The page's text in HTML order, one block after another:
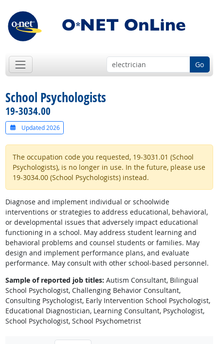
Go
School Psychologists
19-3034.00
Updated 2026
The occupation code you requested, 19-3031.01 (School
Psychologists), is no longer in use. In the future, please use
19-3034.00 (School Psychologists) instead.
Diagnose and implement individual or schoolwide
interventions or strategies to address educational, behavioral,
or developmental issues that adversely impact educational
functioning in a school. May address student learning and
behavioral problems and counsel students or families. May
design and implement performance plans, and evaluate
performance. May consult with other school-based personnel.
Sample of reported job titles: Autism Consultant, Bilingual
School Psychologist, Challenging Behavior Consultant,
Consulting Psychologist, Early Intervention School Psychologist,
Educational Diagnostician, Learning Consultant, Psychologist,
School Psychologist, School Psychometrist